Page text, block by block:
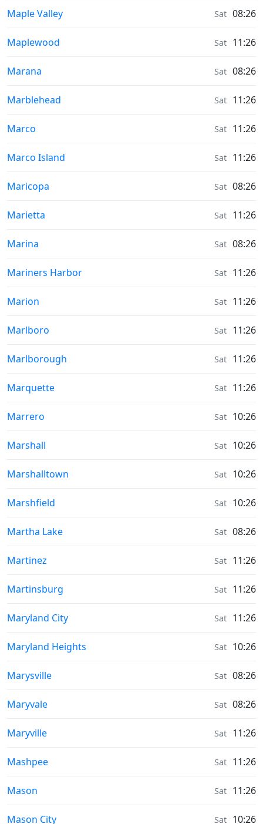
Sunrise & Sunset times in
Maple Valley Sat 08:26
Sunrise & Sunset times in
Maplewood Sat 11:26
Sunrise & Sunset times in
Marana Sat 08:26
Sunrise & Sunset times in
Marblehead Sat 11:26
Sunrise & Sunset times in
Marco Sat 11:26
Sunrise & Sunset times in
Marco Island Sat 11:26
Sunrise & Sunset times in
Maricopa Sat 08:26
Sunrise & Sunset times in
Marietta Sat 11:26
Sunrise & Sunset times in
Marina Sat 08:26
Sunrise & Sunset times in
Mariners Harbor Sat 11:26
Sunrise & Sunset times in
Marion Sat 11:26
Sunrise & Sunset times in
Marlboro Sat 11:26
Sunrise & Sunset times in
Marlborough Sat 11:26
Sunrise & Sunset times in
Marquette Sat 11:26
Sunrise & Sunset times in
Marrero Sat 10:26
Sunrise & Sunset times in
Marshall Sat 10:26
Sunrise & Sunset times in
Marshalltown Sat 10:26
Sunrise & Sunset times in
Marshfield Sat 10:26
Sunrise & Sunset times in
Martha Lake Sat 08:26
Sunrise & Sunset times in
Martinez Sat 11:26
Sunrise & Sunset times in
Martinsburg Sat 11:26
Sunrise & Sunset times in
Maryland City Sat 11:26
Sunrise & Sunset times in
Maryland Heights Sat 10:26
Sunrise & Sunset times in
Marysville Sat 08:26
Sunrise & Sunset times in
Maryvale Sat 08:26
Sunrise & Sunset times in
Maryville Sat 11:26
Sunrise & Sunset times in
Mashpee Sat 11:26
Sunrise & Sunset times in
Mason Sat 11:26
Sunrise & Sunset times in
Mason City Sat 10:26